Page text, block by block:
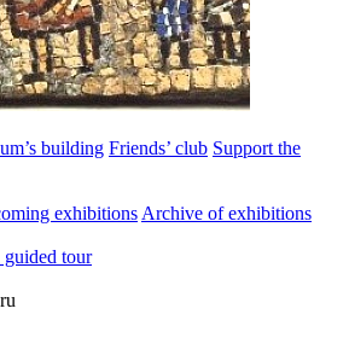
building Friends’ club Support the
exhibitions Archive of exhibitions
guided tour